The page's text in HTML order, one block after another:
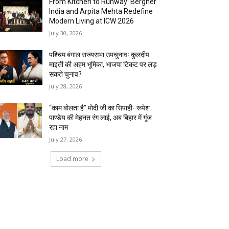
India and Arpita Mehta Redefine
Modern Living at ICW 2026
July 30, 2026
पश्चिम बंगाल राज्यसभा उपचुनावः कुलदीप
माइती की अहम भूमिका, भाजपा टिकट पर लड़
सकते चुनाव?
July 28, 2026
“काम बोलता है” मोदी जी का सिपाही- रूपेश
पाण्डेय की मेहनत रंग लाई, अब बिहार में गूंज
रहा नाम
July 27, 2026
Load more